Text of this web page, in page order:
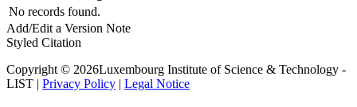
No records found.
Add/Edit a Version Note
Styled Citation
Copyright © 2026Luxembourg Institute of Science & Technology -
LIST | Privacy Policy | Legal Notice